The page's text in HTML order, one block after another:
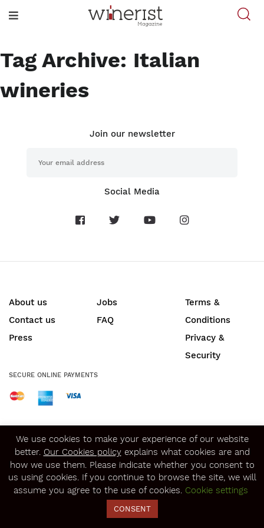
Tag Archive: Italian
wineries
Join our newsletter
Social Media
About us
Contact us
Press
Jobs
FAQ
Terms &
Conditions
Privacy &
Security
SECURE ONLINE PAYMENTS
© Copyright 2020 Winerist.com
We use cookies to make your experience of our website
better. Our Cookies policyexplains what cookies are and
how we use them. Please indicate whether you consent to
us using cookies. If you continue to browse the site, we will
assume you agree to the use of cookies. Cookie settings
CONSENT